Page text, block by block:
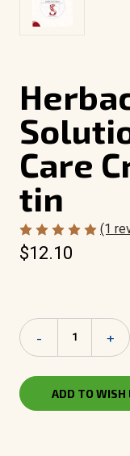
Care
tin
(1
$12.10
Current
Stock:
Decrease
Herbacin
Skin
Solutions
|
-
|
+
ADD TO WISH